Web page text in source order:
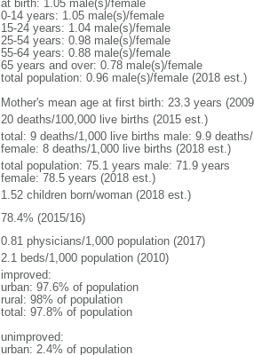
at birth: 1.05 male(s)/female
0-14 years: 1.05 male(s)/female
15-24 years: 1.04 male(s)/female
25-54 years: 0.98 male(s)/female
55-64 years: 0.88 male(s)/female
65 years and over: 0.78 male(s)/female
total population: 0.96 male(s)/female (2018 est.)
Mother's mean age at first birth: 23.3 years
20 deaths/100,000 live births (2015 est.)
total: 9 deaths/1,000 live births male: 9.9
female: 8 deaths/1,000 live births (2018 est.)
total population: 75.1 years male: 71.9 years
female: 78.5 years (2018 est.)
1.52 children born/woman (2018 est.)
78.4% (2015/16)
0.81 physicians/1,000 population (2017)
2.1 beds/1,000 population (2010)
improved:
urban: 97.6% of population
rural: 98% of population
total: 97.8% of population
unimproved:
urban: 2.4% of population